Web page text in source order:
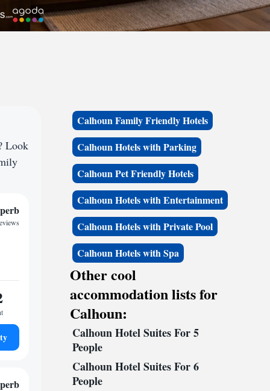
Look
Calhoun Family Friendly Hotels
Calhoun Hotels with Parking
Calhoun Pet Friendly Hotels
Calhoun Hotels with Entertainment
Calhoun Hotels with Private Pool
Calhoun Hotels with Spa
Other cool
accommodation lists for
Calhoun:
Calhoun Hotel Suites For 5
People
Calhoun Hotel Suites For 6
People